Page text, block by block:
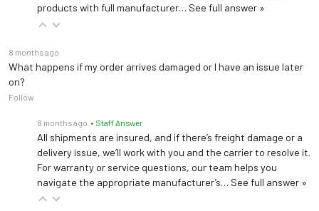
products with full manufacturer… See full answer »
8 months ago
What happens if my order arrives damaged or I have an issue later
on?
Follow
8 months ago • Staff Answer
All shipments are insured, and if there’s freight damage or a
delivery issue, we’ll work with you and the carrier to resolve it.
For warranty or service questions, our team helps you
navigate the appropriate manufacturer’s… See full answer »